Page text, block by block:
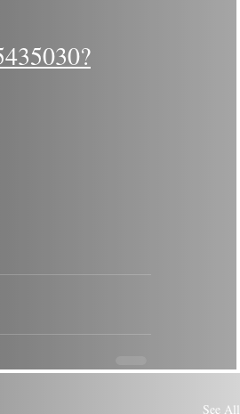
See All